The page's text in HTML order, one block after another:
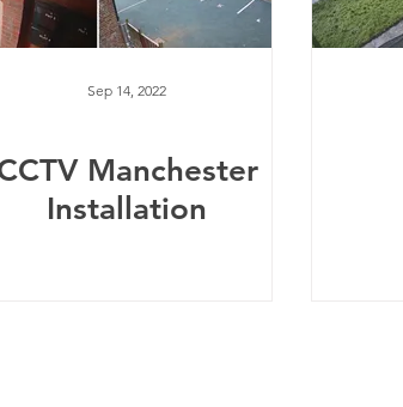
Sep 14, 2022
Manchester
Installation